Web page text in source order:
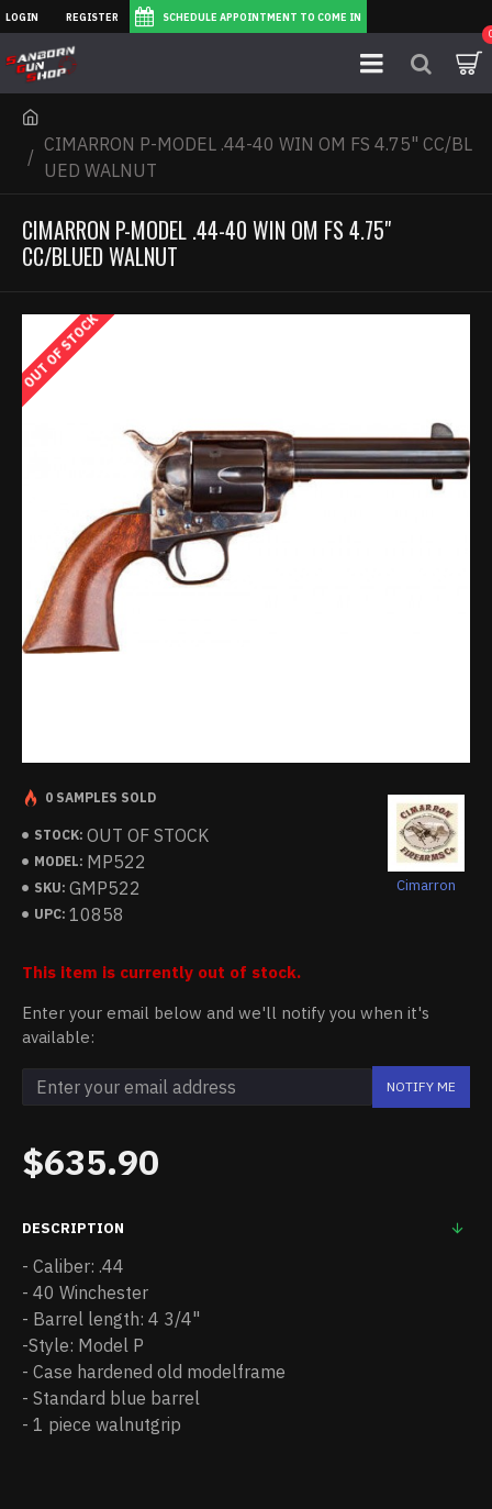
LOGIN REGISTER SCHEDULE APPOINTMENT TO COME IN
CIMARRON P-MODEL .44-40 WIN OM FS 4.75" CC/BL
UED WALNUT
CIMARRON P-MODEL .44-40 WIN OM FS 4.75"
CC/BLUED WALNUT
OUT OF STOCK
STOCK: OUT OF STOCK
MODEL: MP522
SKU: GMP522
UPC: 10858
Cimarron
0 SAMPLES SOLD
$635.90
This item is currently out of stock.
Enter your email below and we'll notify you when it's
available:
NOTIFY ME
DESCRIPTION
- Caliber: .44
- 40 Winchester
- Barrel length: 4 3/4"
-Style: Model P
- Case hardened old modelframe
- Standard blue barrel
- 1 piece walnutgrip